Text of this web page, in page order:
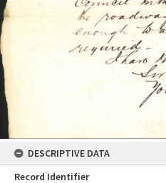
DESCRIPTIVE DATA
Record Identifier